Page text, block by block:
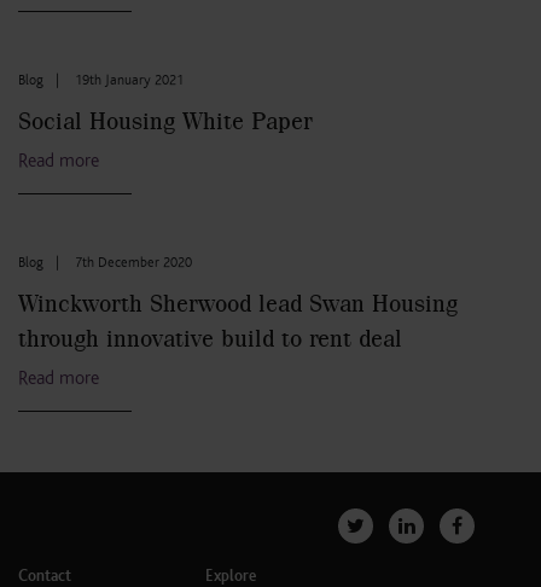
Blog 19th January 2021
Social Housing White Paper
Read more
Blog 7th December 2020
Winckworth Sherwood lead Swan Housing
through innovative build to rent deal
Read more
Contact Explore